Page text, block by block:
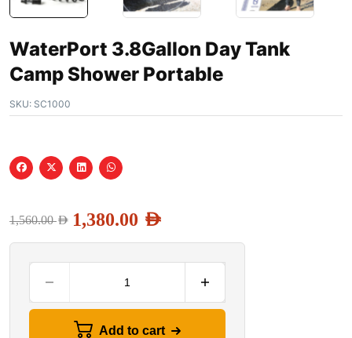
WaterPort 3.8Gallon Day Tank
Camp Shower Portable
SKU: SC1000
1,560.00AED 1,380.00 AED
Add to cart